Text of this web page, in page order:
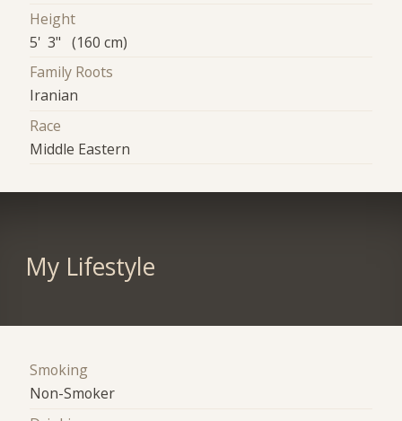
Height
5' 3" (160 cm)
Family Roots
Iranian
Race
Middle Eastern
My Lifestyle
Smoking
Non-Smoker